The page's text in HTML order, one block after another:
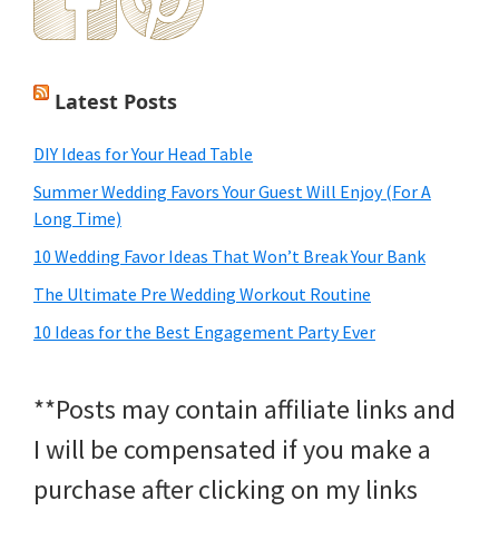
Latest Posts
DIY Ideas for Your Head Table
Summer Wedding Favors Your Guest Will Enjoy (For A
Long Time)
10 Wedding Favor Ideas That Won’t Break Your Bank
The Ultimate Pre Wedding Workout Routine
10 Ideas for the Best Engagement Party Ever
**Posts may contain affiliate links and
I will be compensated if you make a
purchase after clicking on my links